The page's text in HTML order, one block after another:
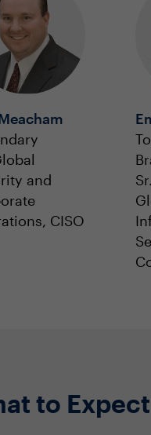
and
CISO
to Expect